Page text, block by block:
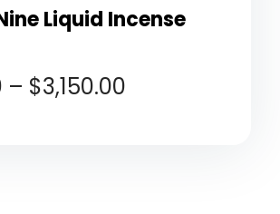
Liquid Incense
– $3,150.00